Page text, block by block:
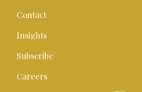
Contact
Insights
Subscribe
Careers